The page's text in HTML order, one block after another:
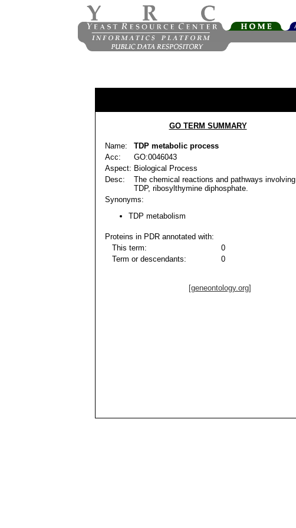
GO TERM SUMMARY
Name:
TDP metabolic process
Acc:
GO:0046043
Aspect: Biological Process
Desc:
The chemical reactions and pathways involving
TDP, ribosylthymine diphosphate.
Synonyms:
TDP metabolism
Proteins in PDR annotated with:
This term:
0
Term or descendants:
0
[geneontology.org]